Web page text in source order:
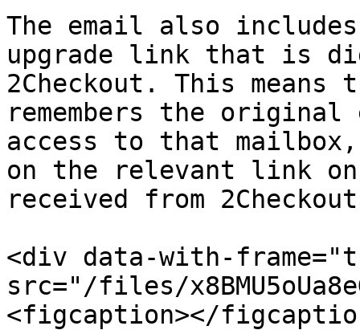
The email also
upgrade link that is
2Checkout. This
remembers the original
access to that
on the relevant link
received from
<div data-with-
src="/files/
<figcaption></